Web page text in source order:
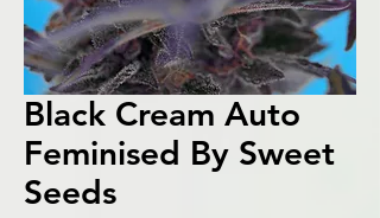
Black Cream Auto
Feminised By Sweet
Seeds